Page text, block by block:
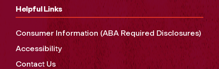
Helpful Links
Consumer Information (ABA Required Disclosures)
Accessibility
Contact Us